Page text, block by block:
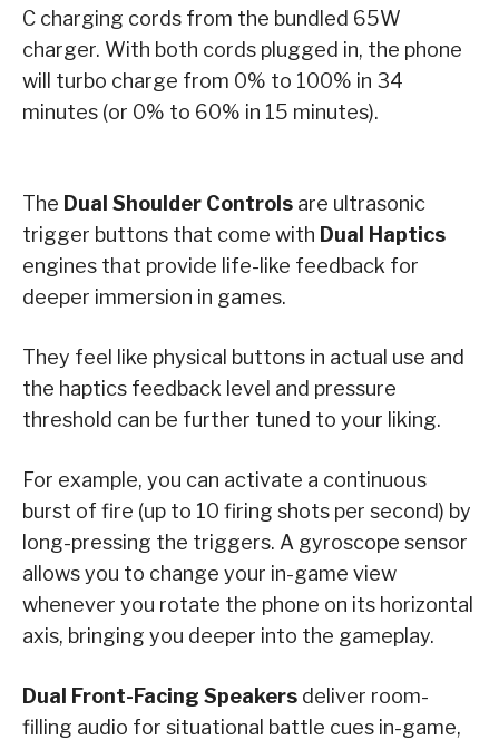
C charging cords from the bundled 65W
charger. With both cords plugged in, the phone
will turbo charge from 0% to 100% in 34
minutes (or 0% to 60% in 15 minutes).
The Dual Shoulder Controls are ultrasonic
trigger buttons that come with Dual Haptics
engines that provide life-like feedback for
deeper immersion in games.
They feel like physical buttons in actual use and
the haptics feedback level and pressure
threshold can be further tuned to your liking.
For example, you can activate a continuous
burst of fire (up to 10 firing shots per second) by
long-pressing the triggers. A gyroscope sensor
allows you to change your in-game view
whenever you rotate the phone on its horizontal
axis, bringing you deeper into the gameplay.
Dual Front-Facing Speakers deliver room-
filling audio for situational battle cues in-game,